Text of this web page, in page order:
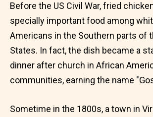
Before the US Civil War, fried
specially important food among
Americans in the Southern parts of
States. In fact, the dish became a
dinner after church in African
communities, earning the name
Sometime in the 1800s, a town in